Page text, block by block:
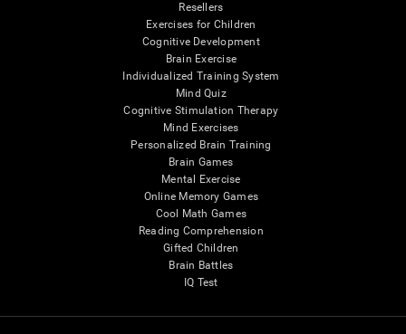
Resellers
Exercises for Children
Cognitive Development
Brain Exercise
Individualized Training System
Mind Quiz
Cognitive Stimulation Therapy
Mind Exercises
Personalized Brain Training
Brain Games
Mental Exercise
Online Memory Games
Cool Math Games
Reading Comprehension
Gifted Children
Brain Battles
IQ Test